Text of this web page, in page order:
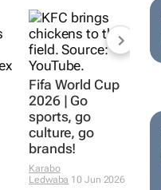
Fifa World Cup
2026 | Go
sports, go
culture, go
brands!
Karabo
Ledwaba 10 Jun 2026